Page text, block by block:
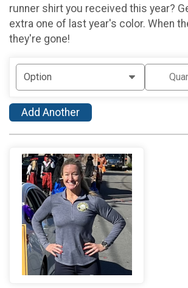
runner shirt you received this year?
extra one of last year's color. When
they're gone!
Add Another